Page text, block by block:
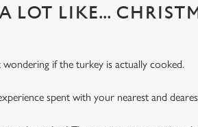
LOT LIKE...
if the turkey is actually cooked.
spent with your nearest and